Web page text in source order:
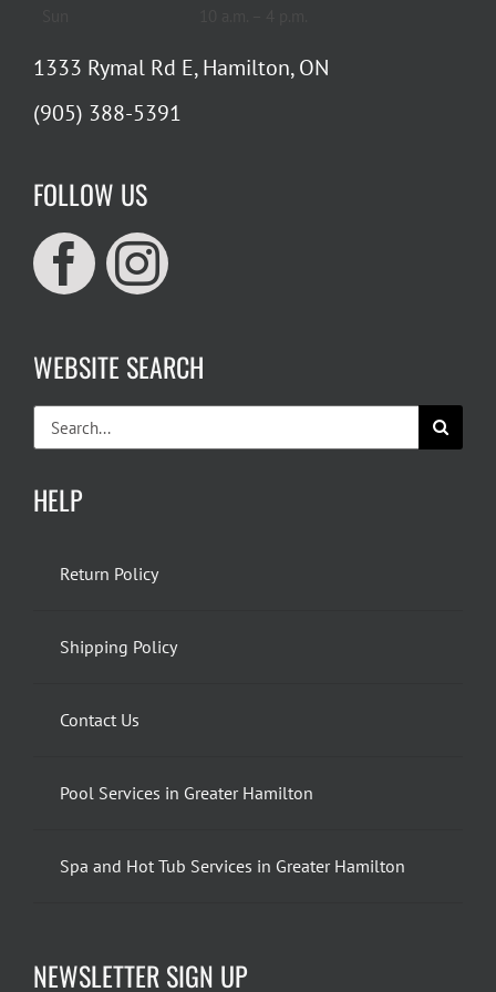
1333 Rymal Rd E, Hamilton, ON
(905) 388-5391
FOLLOW US
WEBSITE SEARCH
Search
for:
HELP
Return Policy
Shipping Policy
Contact Us
Pool Services in Greater Hamilton
Spa and Hot Tub Services in Greater Hamilton
NEWSLETTER SIGN UP